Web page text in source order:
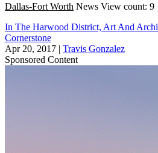
Dallas-Fort Worth News View count: 9
In The Harwood District, Art And
Cornerstone
Apr 20, 2017 | Travis Gonzalez
Sponsored Content